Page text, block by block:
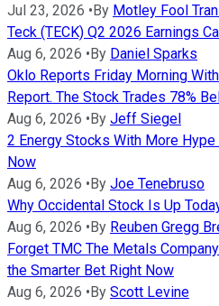
Jul 23, 2026 •By Motley Fool
Teck (TECK) Q2 2026 Earnings
Aug 6, 2026 •By Daniel Sparks
Oklo Reports Friday Morning
Report. The Stock Trades 78%
Aug 6, 2026 •By Jeff Siegel
2 Energy Stocks With More
Now
Aug 6, 2026 •By Joe Tenebruso
Why Occidental Stock Is Up
Aug 6, 2026 •By Reuben Gregg
Forget TMC The Metals
the Smarter Bet Right Now
Aug 6, 2026 •By Scott Levine